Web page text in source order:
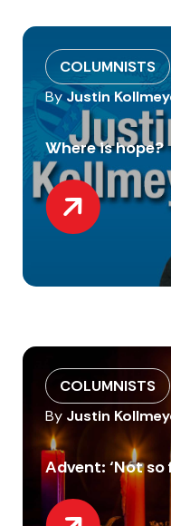
COLUMNISTS
ByJustin
Where is hope?
COLUMNISTS
By Justin
Advent: ‘Not so